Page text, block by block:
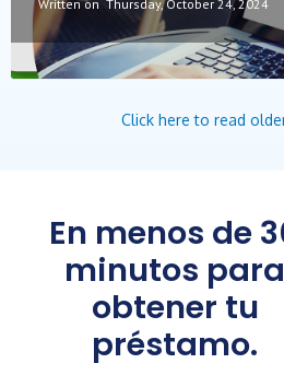
Written on Thursday, October 24, 2024
Click here to read
En menos de
minutos para
obtener tu
préstamo.